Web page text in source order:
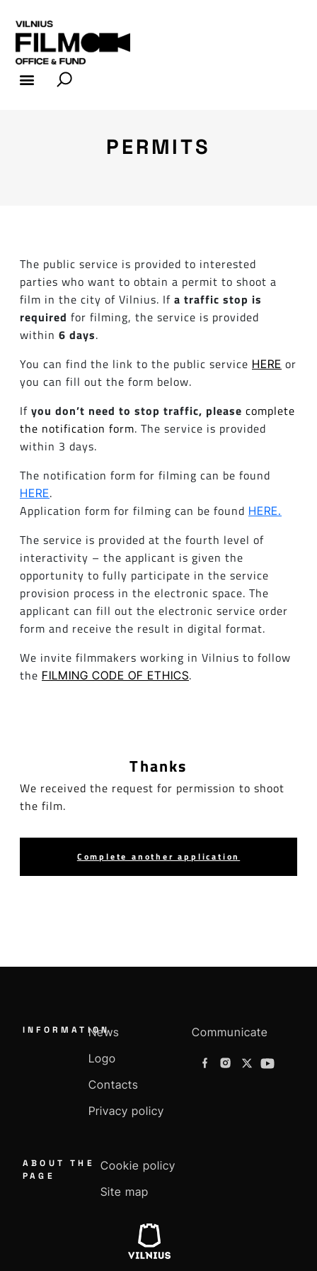
PERMITS
The public service is provided to interested
parties who want to obtain a permit to shoot a
film in the city of Vilnius. If a traffic stop is
required for filming, the service is provided
within 6 days.
You can find the link to the public service HERE or
you can fill out the form below.
If you don’t need to stop traffic, please complete
the notification form. The service is provided
within 3 days.
The notification form for filming can be found
HERE.
Application form for filming can be found HERE.
The service is provided at the fourth level of
interactivity – the applicant is given the
opportunity to fully participate in the service
provision process in the electronic space. The
applicant can fill out the electronic service order
form and receive the result in digital format.
We invite filmmakers working in Vilnius to follow
the FILMING CODE OF ETHICS.
Thanks
We received the request for permission to shoot
the film.
Complete another application
INFORMATION
News
Logo
Contacts
Privacy policy
Communicate
ABOUT THE
PAGE
Cookie policy
Site map